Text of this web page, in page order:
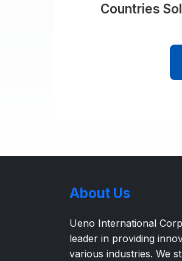
Countries
About Us
Ueno International
leader in providing
various industries. We